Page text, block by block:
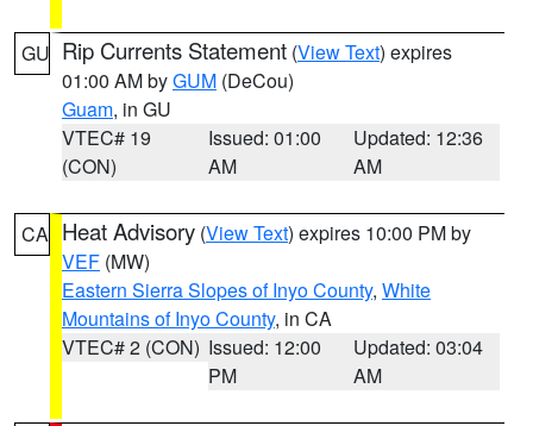
GU Rip Currents Statement (View Text) expires
01:00 AM byGUM (DeCou)
Guam, in GU
VTEC# 19
(CON)
Issued: 01:00
AM
Updated: 12:36
AM
CA Heat Advisory (View Text) expires 10:00 PM by
VEF (MW)
Eastern Sierra Slopes of Inyo County, White
Mountains of Inyo County, in CA
VTEC# 2 (CON) Issued: 12:00
PM
Updated: 03:04
AM